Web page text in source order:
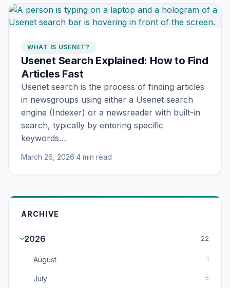
WHAT IS USENET?
Usenet Search Explained: How to Find
Articles Fast
Usenet search is the process of finding articles
in newsgroups using either a Usenet search
engine (Indexer) or a newsreader with built-in
search, typically by entering specific
keywords…
March 26, 2026·4 min read
ARCHIVE
2026 22
August 1
July 5